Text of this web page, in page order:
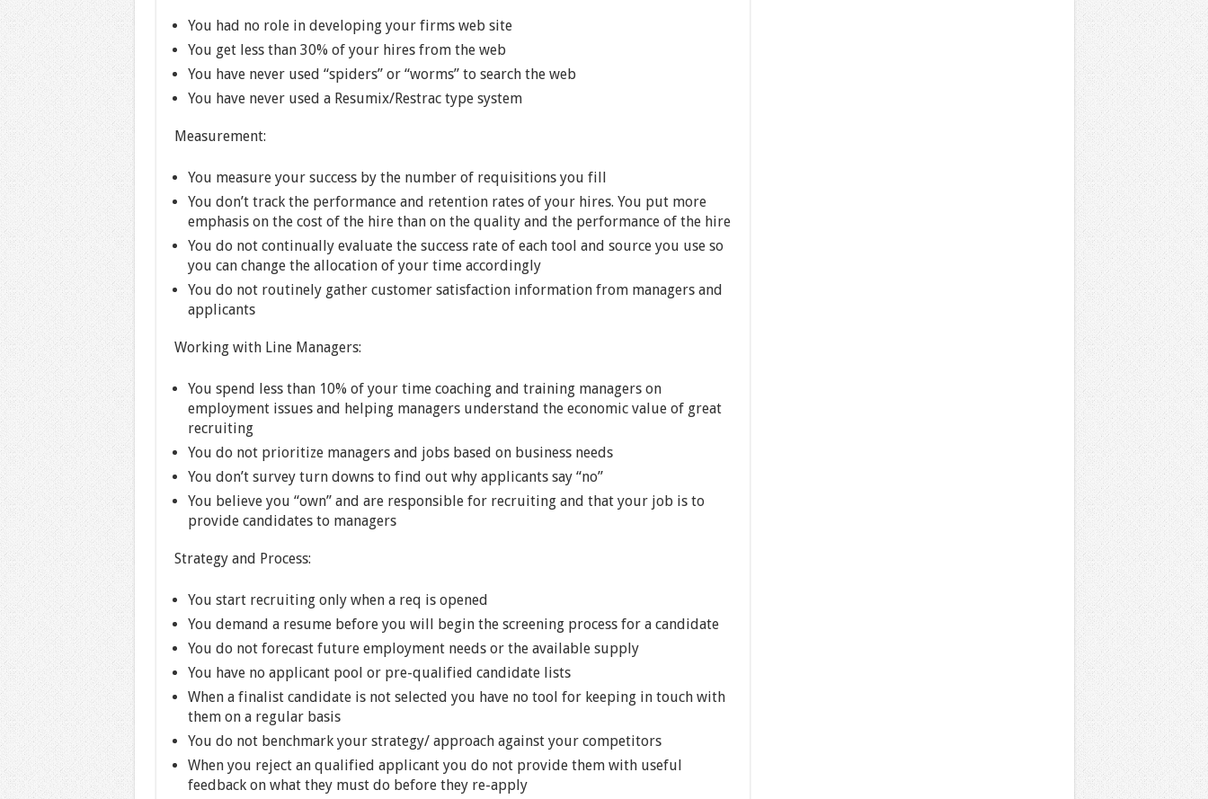
You had no role in developing your firms web site
You get less than 30% of your hires from the web
You have never used “spiders” or “worms” to search the web
You have never used a Resumix/Restrac type system
Measurement:
You measure your success by the number of requisitions you fill
You don’t track the performance and retention rates of your hires. You put more
emphasis on the cost of the hire than on the quality and the performance of the hire
You do not continually evaluate the success rate of each tool and source you use so
you can change the allocation of your time accordingly
You do not routinely gather customer satisfaction information from managers and
applicants
Working with Line Managers:
You spend less than 10% of your time coaching and training managers on
employment issues and helping managers understand the economic value of great
recruiting
You do not prioritize managers and jobs based on business needs
You don’t survey turn downs to find out why applicants say “no”
You believe you “own” and are responsible for recruiting and that your job is to
provide candidates to managers
Strategy and Process:
You start recruiting only when a req is opened
You demand a resume before you will begin the screening process for a candidate
You do not forecast future employment needs or the available supply
You have no applicant pool or pre-qualified candidate lists
When a finalist candidate is not selected you have no tool for keeping in touch with
them on a regular basis
You do not benchmark your strategy/ approach against your competitors
When you reject an qualified applicant you do not provide them with useful
feedback on what they must do before they re-apply